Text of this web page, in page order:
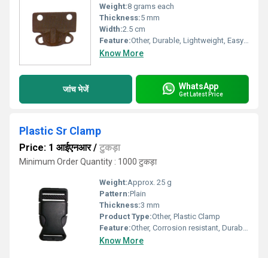
Weight:8 grams each
Thickness:5 mm
Width:2.5 cm
Feature:Other, Durable, Lightweight, Easy to use, Rust Proof
Know More
जांच भेजें WhatsApp
Get Latest Price
Plastic Sr Clamp
Price: 1 आईएनआर/ टुकड़ा
Minimum Order Quantity : 1000 टुकड़ा
Weight:Approx. 25 g
Pattern:Plain
Thickness:3 mm
Product Type:Other, Plastic Clamp
Feature:Other, Corrosion resistant, Durable, Light weight
Know More